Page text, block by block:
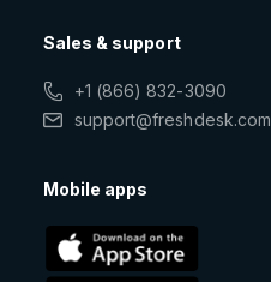
Sales & support
+1 (866) 832-3090
support@freshdesk.com
Mobile apps